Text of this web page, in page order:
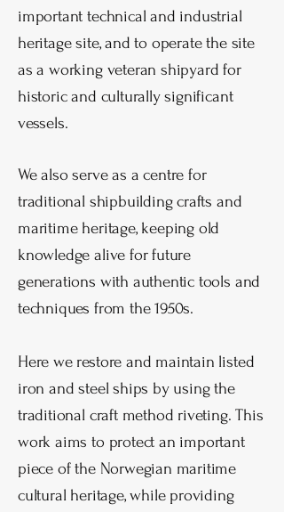
important technical and industrial
heritage site, and to operate the site
as a working veteran shipyard for
historic and culturally significant
vessels.
We also serve as a centre for
traditional shipbuilding crafts and
maritime heritage, keeping old
knowledge alive for future
generations with authentic tools and
techniques from the 1950s.
Here we restore and maintain listed
iron and steel ships by using the
traditional craft method riveting. This
work aims to protect an important
piece of the Norwegian maritime
cultural heritage, while providing